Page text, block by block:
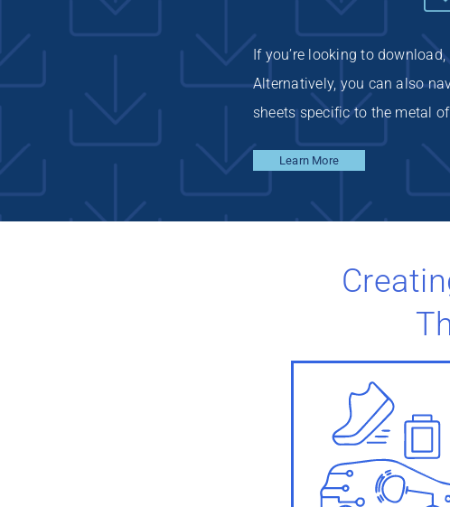
If you’re looking to
Alternatively, you can also
sheets specific to the metal
Learn More